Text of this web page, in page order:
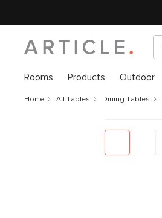
Rooms Products Outdoor
Home All Tables Dining Tables